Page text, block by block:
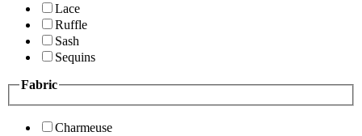
Lace
Ruffle
Sash
Sequins
Fabric
Charmeuse